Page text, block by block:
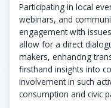
Participating in local
webinars, and
engagement with
allow for a direct
makers, enhancing
firsthand insights into
involvement in such
consumption and civic